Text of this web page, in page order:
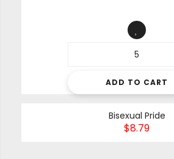
ADD TO CART
Bisexual Pride
$8.79